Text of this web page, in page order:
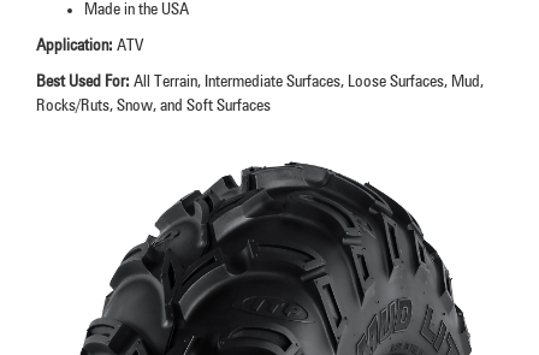
Made in the USA
Application: ATV
Best Used For: All Terrain, Intermediate Surfaces, Loose Surfaces, Mud,
Rocks/Ruts, Snow, and Soft Surfaces